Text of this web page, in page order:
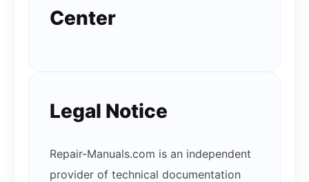
Center
Legal Notice
Repair-Manuals.com is an independent
provider of technical documentation